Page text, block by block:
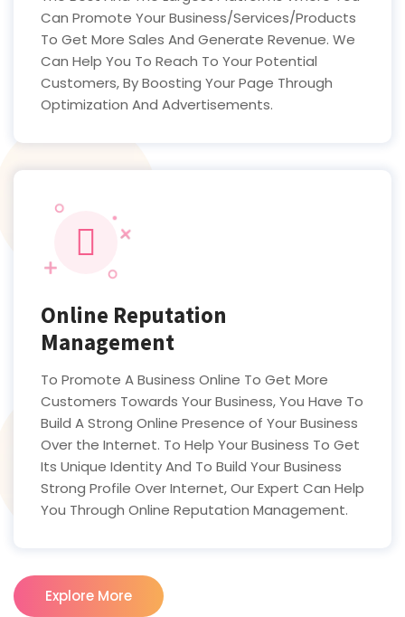
Can Promote Your Business/Services/Products
To Get More Sales And Generate Revenue. We
Can Help You To Reach To Your Potential
Customers, By Boosting Your Page Through
Optimization And Advertisements.
Online Reputation
Management
To Promote A Business Online To Get More
Customers Towards Your Business, You Have To
Build A Strong Online Presence of Your Business
Over the Internet. To Help Your Business To Get
Its Unique Identity And To Build Your Business
Strong Profile Over Internet, Our Expert Can Help
You Through Online Reputation Management.
Explore More